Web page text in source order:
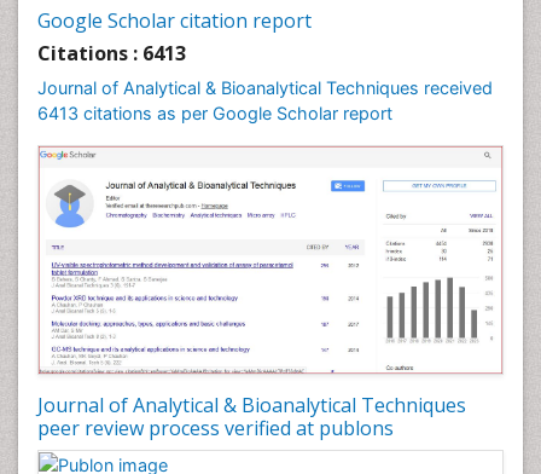
Google Scholar citation report
Citations : 6413
Journal of Analytical & Bioanalytical Techniques received
6413 citations as per Google Scholar report
Journal of Analytical & Bioanalytical Techniques
peer review process verified at publons